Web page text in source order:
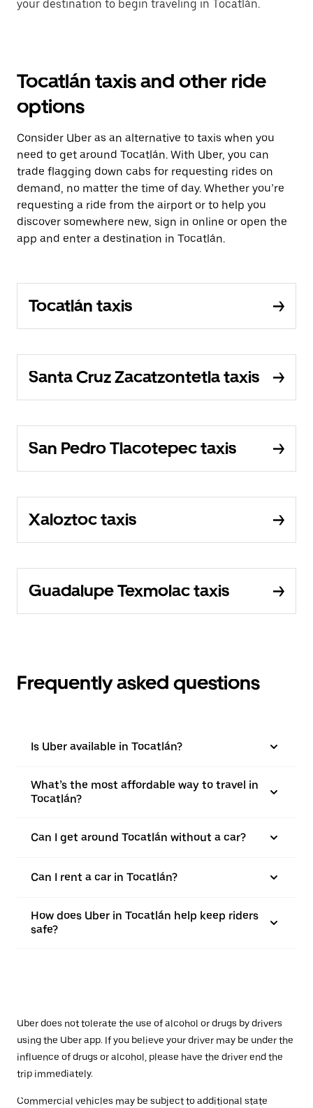
your destination to begin traveling in Tocatlán.
Tocatlán taxis and other ride
options
Consider Uber as an alternative to taxis when you
need to get around Tocatlán. With Uber, you can
trade flagging down cabs for requesting rides on
demand, no matter the time of day. Whether you’re
requesting a ride from the airport or to help you
discover somewhere new, sign in online or open the
app and enter a destination in Tocatlán.
Tocatlán taxis
Santa Cruz Zacatzontetla taxis
San Pedro Tlacotepec taxis
Xaloztoc taxis
Guadalupe Texmolac taxis
Frequently asked questions
Is Uber available in Tocatlán?
What’s the most affordable way to travel in
Tocatlán?
Can I get around Tocatlán without a car?
Can I rent a car in Tocatlán?
How does Uber in Tocatlán help keep riders
safe?
Uber does not tolerate the use of alcohol or drugs by drivers
using the Uber app. If you believe your driver may be under the
influence of drugs or alcohol, please have the driver end the
trip immediately.
Commercial vehicles may be subject to additional state